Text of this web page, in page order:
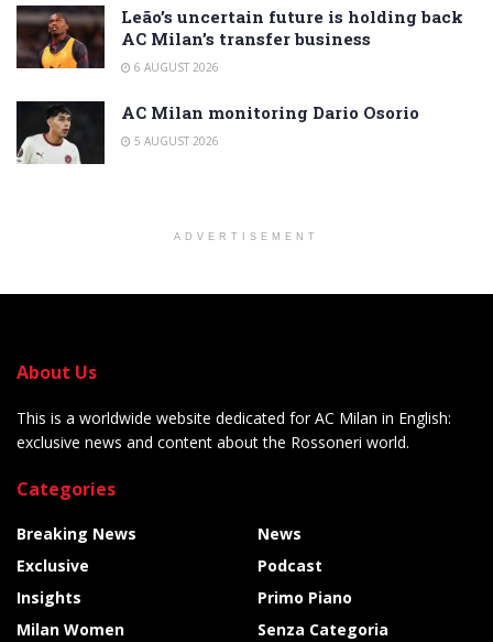
Leão’s uncertain future is holding back
AC Milan’s transfer business
6 AUGUST 2026
AC Milan monitoring Dario Osorio
5 AUGUST 2026
ADVERTISEMENT
About Us
This is a worldwide website dedicated for AC Milan in English:
exclusive news and content about the Rossoneri world.
Categories
Breaking News
Exclusive
Insights
Milan Women
News
Podcast
Primo Piano
Senza Categoria